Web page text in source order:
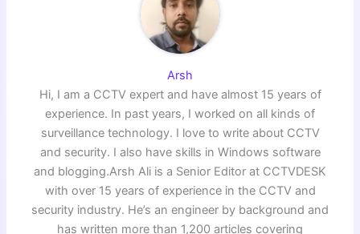
Arsh
Hi, I am a CCTV expert and have almost 15 years of
experience. In past years, I worked on all kinds of
surveillance technology. I love to write about CCTV
and security. I also have skills in Windows software
and blogging.Arsh Ali is a Senior Editor at CCTVDESK
with over 15 years of experience in the CCTV and
security industry. He’s an engineer by background and
has written more than 1,200 articles covering